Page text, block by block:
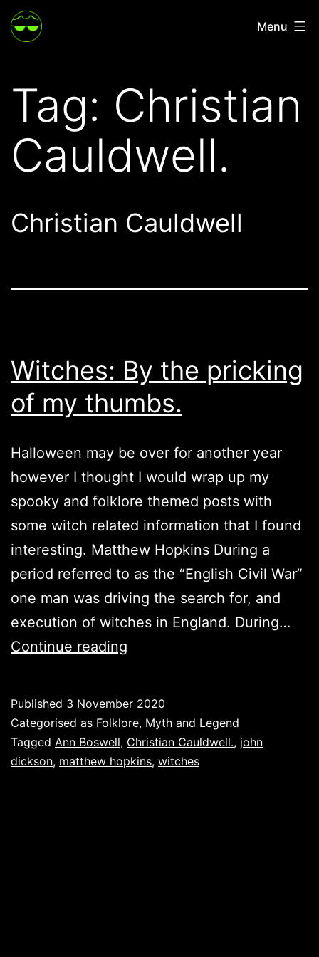
Skip
to
Menu
Tag: Christian
Cauldwell.
Christian Cauldwell
Witches: By the pricking
of my thumbs.
Halloween may be over for another year
however I thought I would wrap up my
spooky and folklore themed posts with
some witch related information that I found
interesting. Matthew Hopkins During a
period referred to as the “English Civil War”
one man was driving the search for, and
execution of witches in England. During…
Continue reading
pricking
of
my
Published 3 November 2020
Categorised as Folklore, Myth and Legend
Tagged Ann Boswell, Christian Cauldwell., john
dickson, matthew hopkins, witches